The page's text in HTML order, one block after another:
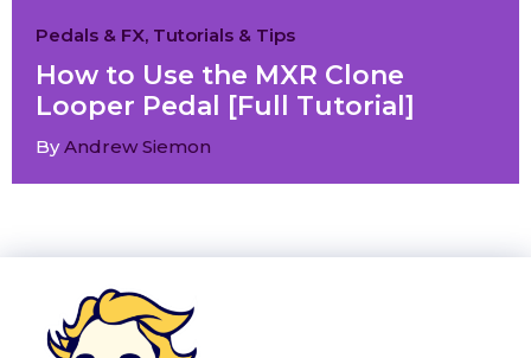
Pedals & FX, Tutorials & Tips
How to Use the MXR Clone
Looper Pedal [Full Tutorial]
ByAndrew Siemon